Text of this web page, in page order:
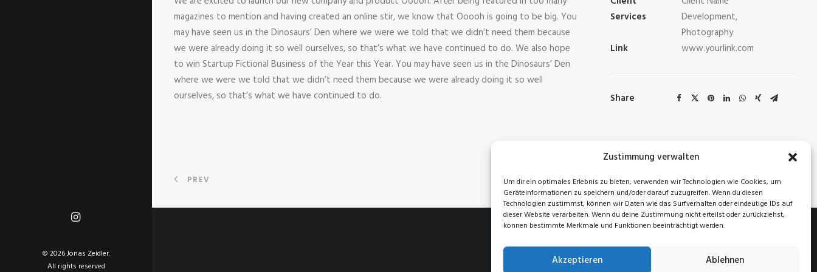
Zustimmung verwalten
Um dir ein optimales Erlebnis zu bieten, verwenden wir Technologien wie Cookies, um
Geräteinformationen zu speichern und/oder darauf zuzugreifen. Wenn du diesen
Technologien zustimmst, können wir Daten wie das Surfverhalten oder eindeutige IDs auf
dieser Website verarbeiten. Wenn du deine Zustimmung nicht erteilst oder zurückziehst,
können bestimmte Merkmale und Funktionen beeinträchtigt werden.
Akzeptieren Ablehnen
© 2026 Jonas Zeidler.
All rights reserved
magazines to mention and having created an online stir, we know that Ooooh is going to be big. You
may have seen us in the Dinosaurs’ Den where we were we told that we didn’t need them because
we were already doing it so well ourselves, so that’s what we have continued to do. We also hope
to win Startup Fictional Business of the Year this Year. You may have seen us in the Dinosaurs’ Den
where we were we told that we didn’t need them because we were already doing it so well
ourselves, so that’s what we have continued to do.
Services
Development,
Photography
Link
www.yourlink.com
Share
PREV NEXT